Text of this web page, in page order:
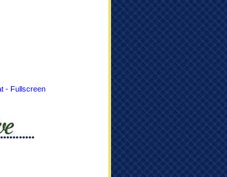
- Fullscreen